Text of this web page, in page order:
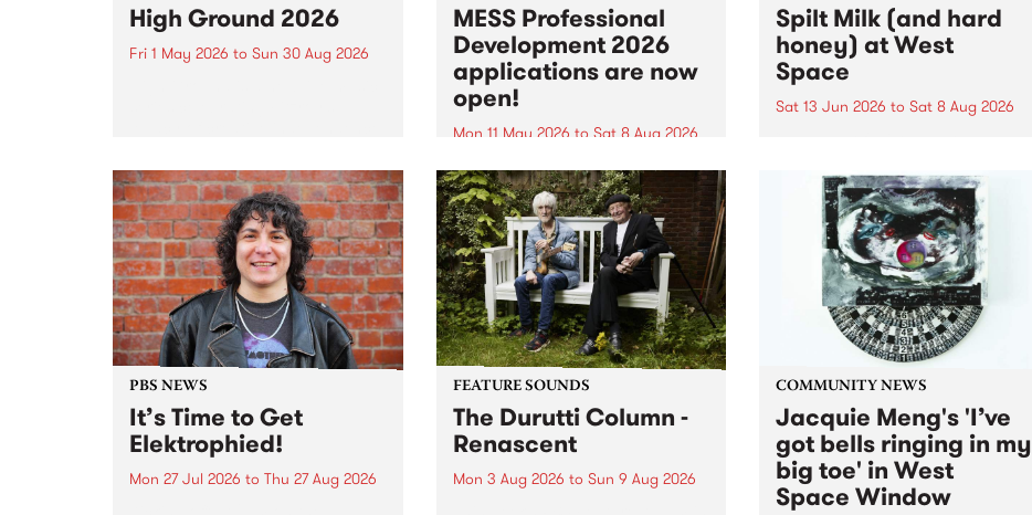
High Ground 2026
Fri 1 May 2026 to Sun 30 Aug 2026
boundary-pushing music.
MESS Professional
Development 2026
applications are now
open!
Mon 11 May 2026 to Sat 8 Aug 2026
MESS Professional Development
2026 applications are now open!
Applications close at 6:00pm,
Monday, March 23, 2026. Apply
now!
Spilt Milk (and hard
honey) at West
Space
Sat 13 Jun 2026 to Sat 8 Aug 2026
used in the 1960s and ‘70s to
describe Aotearoa and Australia
as lands of abundance for the
Moana people who had migrated
from their...
PBS NEWS
It’s Time to Get
Elektrophied!
Mon 27 Jul 2026 to Thu 27 Aug 2026
FEATURE SOUNDS
The Durutti Column -
Renascent
Mon 3 Aug 2026 to Sun 9 Aug 2026
COMMUNITY NEWS
Jacquie Meng's 'I’ve
got bells ringing in my
big toe' in West
Space Window